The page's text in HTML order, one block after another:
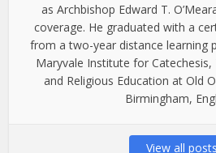
as Archbishop Edward T.
coverage. He graduated with a
from a two-year distance learning
Maryvale Institute for
and Religious Education at Old
Birmingham,
View all posts